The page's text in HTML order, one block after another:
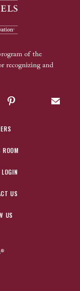
of the
recognizing and
Pinterest Sign
ROOM
US
US